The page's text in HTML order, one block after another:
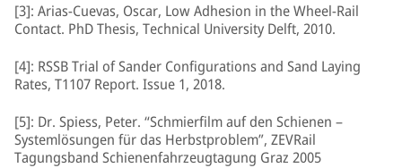
[3]: Arias-Cuevas, Oscar, Low Adhesion in the Wheel-Rail
Contact. PhD Thesis, Technical University Delft, 2010.
[4]: RSSB Trial of Sander Configurations and Sand Laying
Rates, T1107 Report. Issue 1, 2018.
[5]: Dr. Spiess, Peter. “Schmierfilm auf den Schienen –
Systemlösungen für das Herbstproblem”, ZEVRail
Tagungsband Schienenfahrzeugtagung Graz 2005